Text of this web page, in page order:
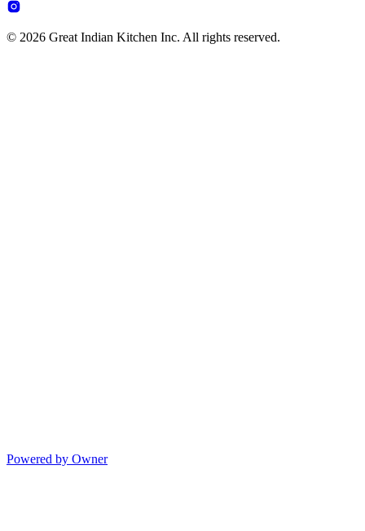
© 2026 Great Indian Kitchen Inc. All rights reserved.
Powered by Owner